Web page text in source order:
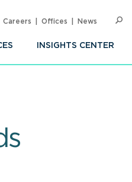
INSIGHTS CENTER
Careers Offices News